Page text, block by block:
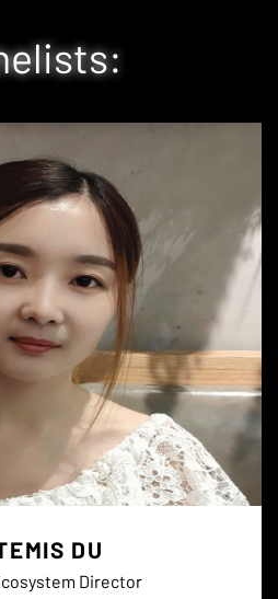
DU
Director